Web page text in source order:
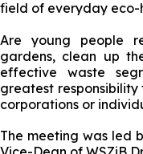
field of everyday eco-
Are young people
gardens, clean up
effective waste
greatest
corporations or
The meeting was led